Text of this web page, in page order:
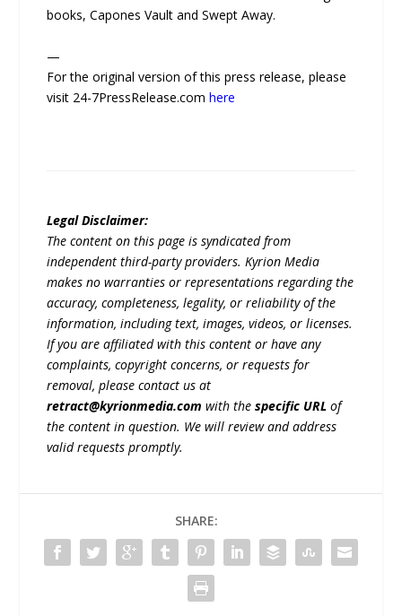
books, Capones Vault and Swept Away.
—
For the original version of this press release, please
visit 24-7PressRelease.comhere
Legal Disclaimer:
The content on this page is syndicated from
independent third-party providers. Kyrion Media
makes no warranties or representations regarding the
accuracy, completeness, legality, or reliability of the
information, including text, images, videos, or licenses.
If you are affiliated with this content or have any
complaints, copyright concerns, or requests for
removal, please contact us at
retract@kyrionmedia.com with thespecific URL of
the content in question. We will review and address
valid requests promptly.
SHARE: